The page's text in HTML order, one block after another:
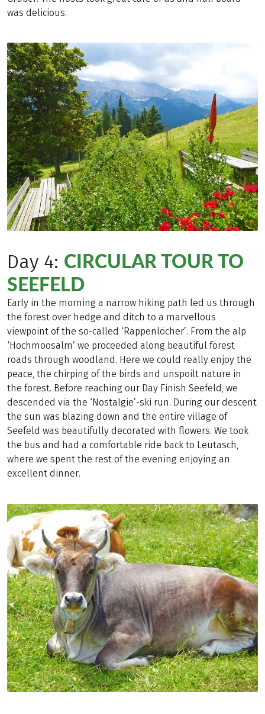
was delicious.
Day 4: CIRCULAR TOUR TO
SEEFELD
Early in the morning a narrow hiking path led us through
the forest over hedge and ditch to a marvellous
viewpoint of the so-called ‘Rappenlöcher’. From the alp
‘Hochmoosalm’ we proceeded along beautiful forest
roads through woodland. Here we could really enjoy the
peace, the chirping of the birds and unspoilt nature in
the forest. Before reaching our Day Finish Seefeld, we
descended via the ‘Nostalgie’-ski run. During our descent
the sun was blazing down and the entire village of
Seefeld was beautifully decorated with flowers. We took
the bus and had a comfortable ride back to Leutasch,
where we spent the rest of the evening enjoying an
excellent dinner.